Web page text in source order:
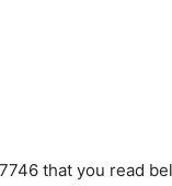
that you read